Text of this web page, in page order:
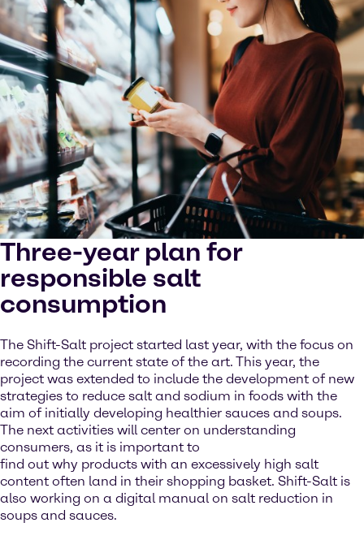
Three-year plan for
responsible salt
consumption
The Shift-Salt project started last year, with the focus on
recording the current state of the art. This year, the
project was extended to include the development of new
strategies to reduce salt and sodium in foods with the
aim of initially developing healthier sauces and soups.
The next activities will center on understanding
consumers, as it is important to
find out why products with an excessively high salt
content often land in their shopping basket. Shift-Salt is
also working on a digital manual on salt reduction in
soups and sauces.